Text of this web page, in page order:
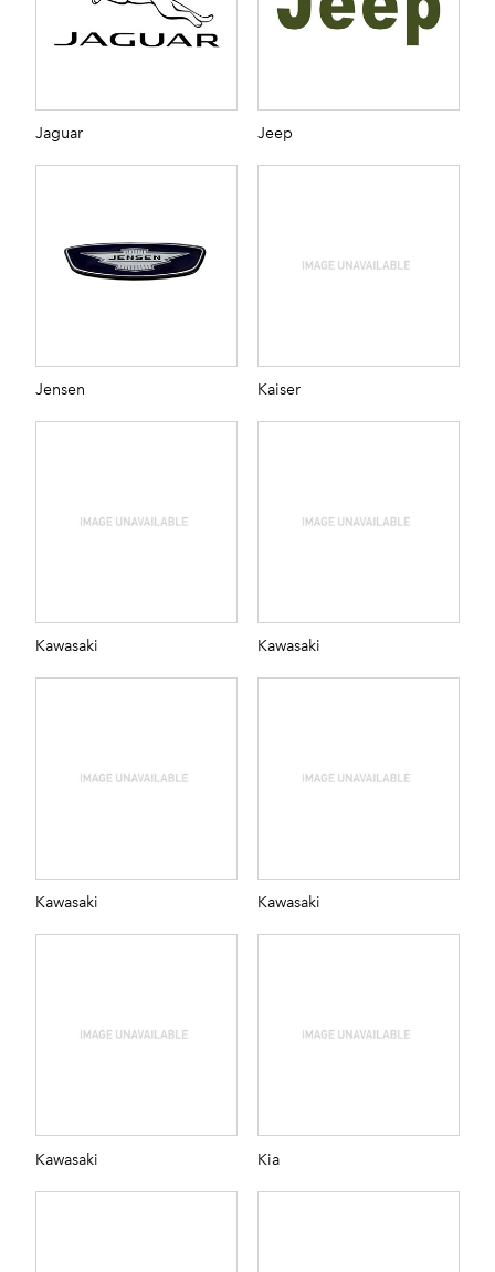
Jaguar Jeep
Jensen Kaiser
Kawasaki Kawasaki
Kawasaki Kawasaki
Kawasaki Kia